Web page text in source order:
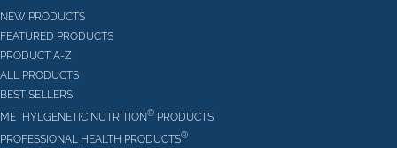
NEW PRODUCTS
FEATURED PRODUCTS
PRODUCT A-Z
ALL PRODUCTS
BEST SELLERS
METHYLGENETIC NUTRITION® PRODUCTS
PROFESSIONAL HEALTH PRODUCTS®